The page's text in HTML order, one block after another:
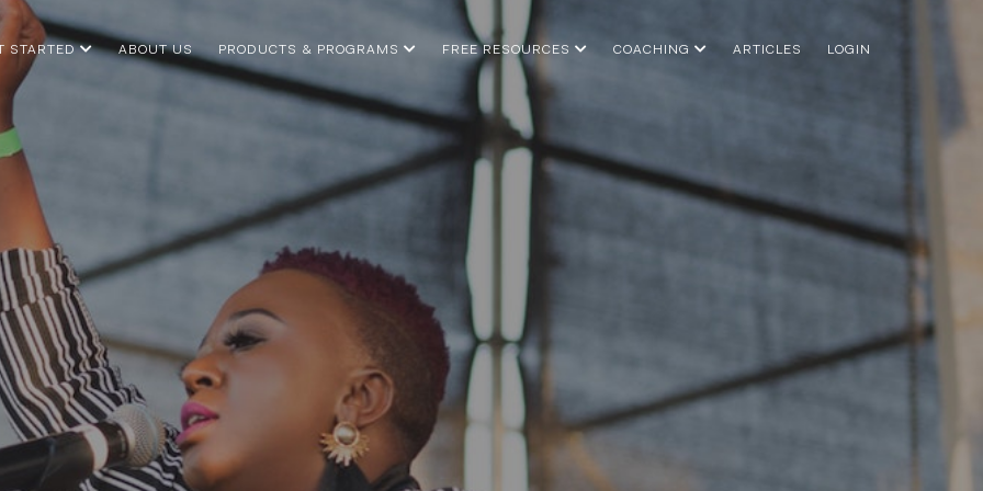
STARTED ABOUT US PRODUCTS & PROGRAMS FREE RESOURCES COACHING ARTICLES LOGIN